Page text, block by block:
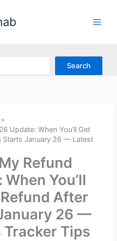
Search
Update: When You’ll Get
Starts January 26 — Latest
Refund
You’ll
After
26 —
Tips